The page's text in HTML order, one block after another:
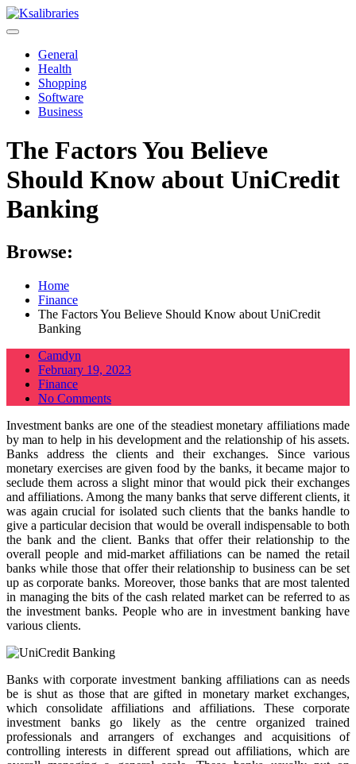
Skip
to
General
Health
Shopping
Software
Business
The Factors You Believe
Should Know about UniCredit
Banking
Browse:
Home
Finance
The Factors You Believe Should Know about UniCredit
Banking
Camdyn
Posted
on
February 19, 2023
Finance
No Comments
Investment banks are one of the steadiest monetary affiliations made
by man to help in his development and the relationship of his assets.
Banks address the clients and their exchanges. Since various
monetary exercises are given food by the banks, it became major to
seclude them across a slight minor that would pick their exchanges
and affiliations. Among the many banks that serve different clients, it
was again crucial for isolated such clients that the banks handle to
give a particular decision that would be overall indispensable to both
the bank and the client. Banks that offer their relationship to the
overall people and mid-market affiliations can be named the retail
banks while those that offer their relationship to business can be set
up as corporate banks. Moreover, those banks that are most talented
in managing the bits of the cash related market can be referred to as
the investment banks. People who are in investment banking have
various clients.
Banks with corporate investment banking affiliations can as needs
be is shut as those that are gifted in monetary market exchanges,
which consolidate affiliations and affiliations. These corporate
investment banks go likely as the centre organized trained
professionals and arrangers of exchanges and acquisitions of
controlling interests in different spread out affiliations, which are